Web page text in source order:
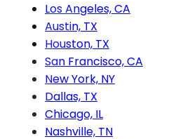
Los Angeles, CA
Austin, TX
Houston, TX
San Francisco, CA
New York, NY
Dallas, TX
Chicago, IL
Nashville, TN